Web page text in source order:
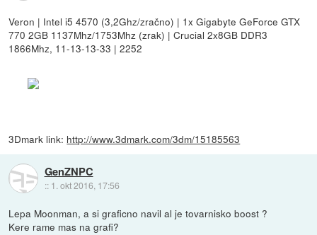
Veron | Intel i5 4570 (3,2Ghz/zračno) | 1x Gigabyte GeForce GTX
770 2GB 1137Mhz/1753Mhz (zrak) | Crucial 2x8GB DDR3
1866Mhz, 11-13-13-33 | 2252
3Dmark link: http://www.3dmark.com/3dm/15185563
GenZNPC
:: 1. okt 2016, 17:56
Lepa Moonman, a si graficno navil al je tovarnisko boost ?
Kere rame mas na grafi?